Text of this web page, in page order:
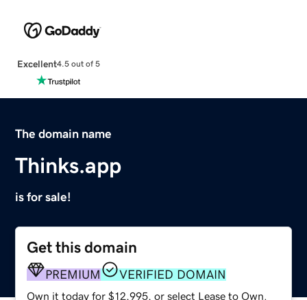
Excellent4.5 out of 5
The domain name
Thinks.app
is for sale!
Get this domain
PREMIUM VERIFIED DOMAIN
Own it today for $12,995, or select Lease to Own.